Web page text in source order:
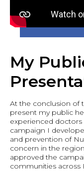
My
At the conclusion of
present my public
experienced doctors
campaign I
and prevention of
concern in the
approved the
communities across